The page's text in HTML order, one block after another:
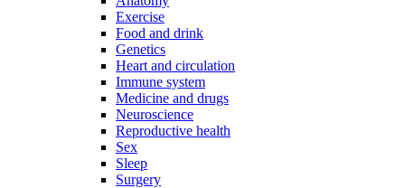
Exercise
Food and drink
Genetics
Heart and circulation
Immune system
Medicine and drugs
Neuroscience
Reproductive health
Sex
Sleep
Surgery